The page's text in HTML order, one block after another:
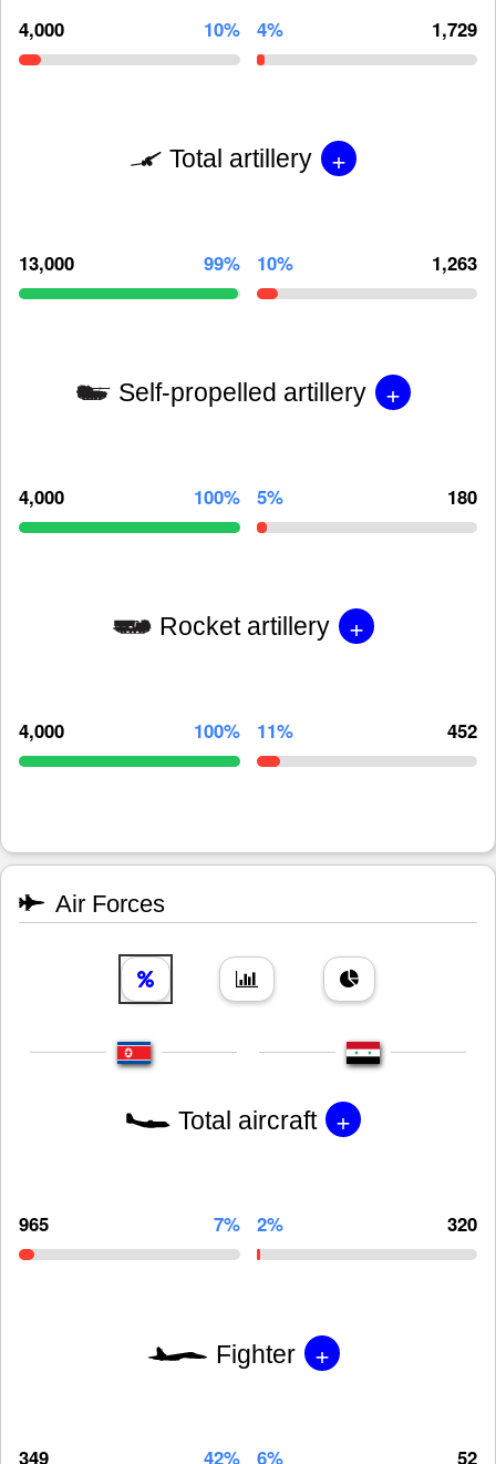
4,000 10% 4% 1,729
Total artillery +
13,000 99% 10% 1,263
Self-propelled artillery +
4,000 100% 5% 180
Rocket artillery +
4,000 100% 11% 452
Air Forces
Total aircraft +
965 7% 2% 320
Fighter +
349 42% 6% 52